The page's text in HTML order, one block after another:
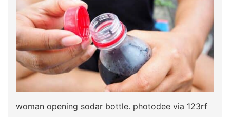
woman opening sodar bottle. photodee via 123rf